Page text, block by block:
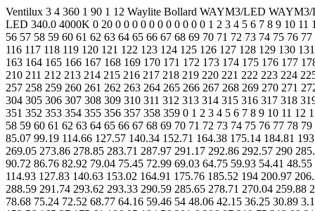
Ventilux 3 4 360 1 90 1 12 Waylite Bollard WAYM3/LED WAYM3/LED LDT Editor version 1.4.1.0 - DIAL GmbH (www.dial.de) on 25-02-2026 160 0 215 155 0 125 125 125 125 100 100.0 1.0 0.0 1 1 LED 340.0 4000K 0 20 0 0 0 0 0 0 0 0 0 0 0 1 2 3 4 5 6 7 8 9 10 11 12 13 14 15 16 17 18 19 20 21 22 23 24 25 26 27 28 29 30 31 32 33 34 35 36 37 38 39 40 41 42 43 44 45 46 47 48 49 50 51 52 53 54 55 56 57 58 59 60 61 62 63 64 65 66 67 68 69 70 71 72 73 74 75 76 77 78 79 80 81 82 83 84 85 86 87 88 89 90 91 92 93 94 95 96 97 98 99 100 101 102 103 104 105 106 107 108 109 110 111 112 113 114 115 116 117 118 119 120 121 122 123 124 125 126 127 128 129 130 131 132 133 134 135 136 137 138 139 140 141 142 143 144 145 146 147 148 149 150 151 152 153 154 155 156 157 158 159 160 161 162 163 164 165 166 167 168 169 170 171 172 173 174 175 176 177 178 179 180 181 182 183 184 185 186 187 188 189 190 191 192 193 194 195 196 197 198 199 200 201 202 203 204 205 206 207 208 209 210 211 212 213 214 215 216 217 218 219 220 221 222 223 224 225 226 227 228 229 230 231 232 233 234 235 236 237 238 239 240 241 242 243 244 245 246 247 248 249 250 251 252 253 254 255 256 257 258 259 260 261 262 263 264 265 266 267 268 269 270 271 272 273 274 275 276 277 278 279 280 281 282 283 284 285 286 287 288 289 290 291 292 293 294 295 296 297 298 299 300 301 302 303 304 305 306 307 308 309 310 311 312 313 314 315 316 317 318 319 320 321 322 323 324 325 326 327 328 329 330 331 332 333 334 335 336 337 338 339 340 341 342 343 344 345 346 347 348 349 350 351 352 353 354 355 356 357 358 359 0 1 2 3 4 5 6 7 8 9 10 11 12 13 14 15 16 17 18 19 20 21 22 23 24 25 26 27 28 29 30 31 32 33 34 35 36 37 38 39 40 41 42 43 44 45 46 47 48 49 50 51 52 53 54 55 56 57 58 59 60 61 62 63 64 65 66 67 68 69 70 71 72 73 74 75 76 77 78 79 80 81 82 83 84 85 86 87 88 89 3.13 2.31 1.78 1.81 2.19 2.82 3.95 5.59 7.93 11.28 16.21 22.81 28.95 35.13 41.69 49.72 57.34 65.54 74.53 85.07 99.19 114.66 127.57 140.34 152.71 164.38 175.14 184.81 193.18 200.06 205.28 208.79 210.96 212.32 213.41 214.72 216.81 220.03 224.25 229.2 234.57 240.11 245.5 250.57 255.33 259.91 264.45 269.05 273.86 278.85 283.71 287.97 291.17 292.86 292.57 290 285.24 278.51 270.05 260.1 248.88 236.65 223.7 210.32 196.82 183.51 170.69 158.58 147.33 136.95 127.51 119.05 111.64 105.26 99.78 95 90.72 86.76 82.92 79.04 75.45 72.99 69.03 64.75 59.93 54.41 48.55 42.52 36.18 30.32 3.13 2.31 1.78 1.81 2.15 2.81 3.99 5.65 8 11.34 16.28 22.79 28.96 34.92 41.34 48.96 56.7 65.17 75.43 86.47 100.51 114.93 127.83 140.63 153.02 164.91 175.76 185.52 194 200.97 206.27 209.82 212 213.63 214.7 215.98 218 221.1 225.2 230.01 235.26 240.7 246.02 251.21 255.98 260.6 265.2 269.87 274.73 279.76 284.62 288.59 291.74 293.62 293.33 290.59 285.65 278.71 270.04 259.88 248.46 236.04 222.73 209.22 195.62 182.25 169.42 157.37 146.19 135.94 126.64 118.33 110.88 104.63 99.24 94.53 90.3 86.38 82.54 78.68 75.24 72.52 68.77 64.16 59.46 54 48.06 42.15 36.25 30.89 3.13 2.31 1.8 1.82 2.15 2.81 3.99 5.65 8.08 11.4 16.36 22.9 28.98 34.89 40.66 48.67 56.53 65.89 76.91 88.16 101.56 115.3 128.48 141.21 153.56 165.27 175.61 186.05 194.56 201.6 206.97 210.75 213.08 214.57 215.72 217.05 219.58 222.6 226.55 231.18 236.22 241.08 246.76 251.68 256.39 260.67 265.67 270.36 275.2 280.19 284.97